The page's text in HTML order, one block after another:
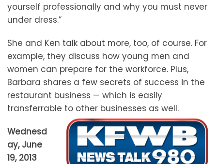
yourself professionally and why you must never
under dress.”
She and Ken talk about more, too, of course. For
example, they discuss how young men and
women can prepare for the workforce. Plus,
Barbara shares a few secrets of success in the
restaurant business — which is easily
transferrable to other businesses as well.
Wednesd
ay, June
19, 2013